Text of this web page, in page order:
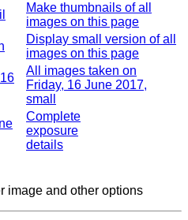
Make thumbnails of all
images on this page
Display small version of all
images on this page
All images taken on
Friday, 16 June 2017,
small
Complete
exposure
details
image and other options